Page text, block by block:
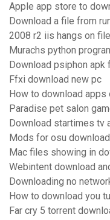
Apple app store to
Download a file from
2008 r2 iis hangs on
Murachs python
Download psiphon apk
Ffxi download new pc
How to download apps
Paradise pet salon
Download startimes tv
Mods for osu download
Mac files showing in
Webintent download
Downloading no
How to download you
Far cry 5 torrent